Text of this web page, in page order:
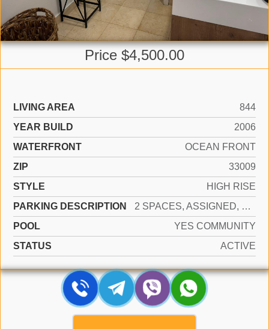
Price $4,500.00
LIVING AREA
844
YEAR BUILD
2006
WATERFRONT
OCEAN FRONT
ZIP
33009
STYLE
HIGH RISE
PARKING DESCRIPTION
2 SPACES, ASSIGNED, VALET
POOL
YES COMMUNITY
STATUS
ACTIVE